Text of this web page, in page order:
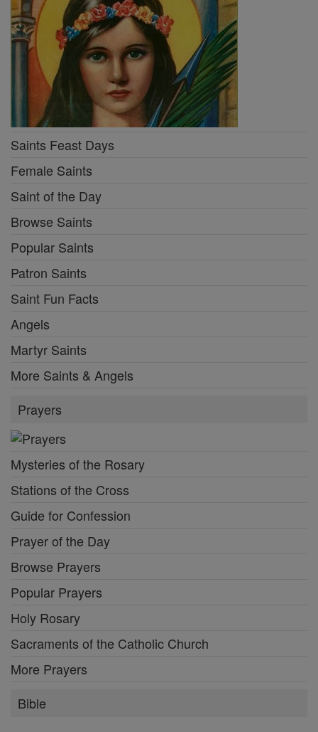
Saints Feast Days
Female Saints
Saint of the Day
Browse Saints
Popular Saints
Patron Saints
Saint Fun Facts
Angels
Martyr Saints
More Saints & Angels
Prayers
Mysteries of the Rosary
Stations of the Cross
Guide for Confession
Prayer of the Day
Browse Prayers
Popular Prayers
Holy Rosary
Sacraments of the Catholic Church
More Prayers
Bible